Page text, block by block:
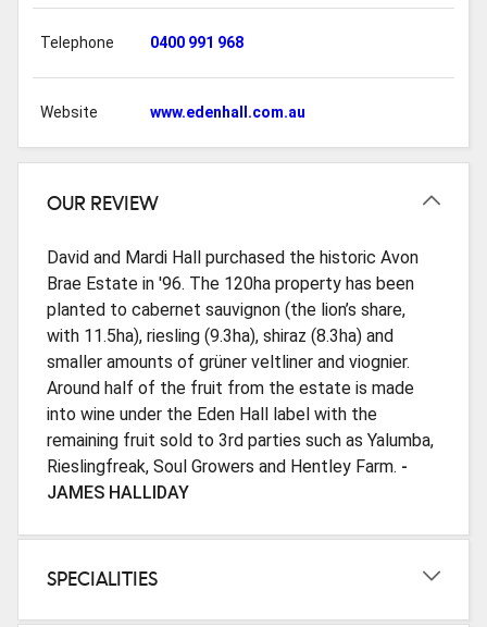
OUR REVIEW
David and Mardi Hall purchased the historic Avon
Brae Estate in '96. The 120ha property has been
planted to cabernet sauvignon (the lion’s share,
with 11.5ha), riesling (9.3ha), shiraz (8.3ha) and
smaller amounts of grüner veltliner and viognier.
Around half of the fruit from the estate is made
into wine under the Eden Hall label with the
remaining fruit sold to 3rd parties such as Yalumba,
Rieslingfreak, Soul Growers and Hentley Farm. -
JAMES HALLIDAY
SPECIALITIES
Telephone 0400 991 968
Website www.edenhall.com.au